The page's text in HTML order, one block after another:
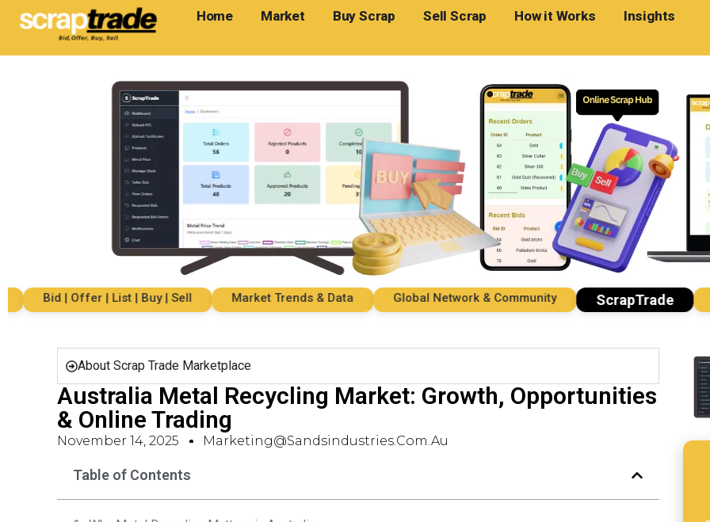
Home Market Buy Scrap Sell Scrap How it Works Insights
Bid | Offer | List | Buy | Sell Market Trends & Data Global Network & Community ScrapTrade
About Scrap Trade Marketplace
Australia Metal Recycling Market: Growth, Opportunities
& Online Trading
November 14, 2025 Marketing@sandsindustries.com.au
Table of Contents